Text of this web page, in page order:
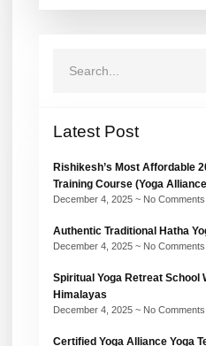
Latest Post
Rishikesh’s Most Affordable
Training Course (Yoga
December 4, 2025 No Comments
Authentic Traditional Hatha
December 4, 2025 No Comments
Spiritual Yoga Retreat School
Himalayas
December 4, 2025 No Comments
Certified Yoga Alliance Yoga